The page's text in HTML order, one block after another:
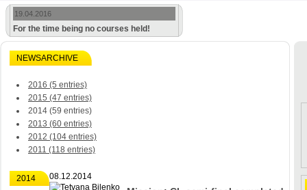
19.04.2016
For the time being no courses held!
NEWSARCHIVE
2016 (5 entries)
2015 (47 entries)
2014 (59 entries)
2013 (60 entries)
2012 (104 entries)
2011 (118 entries)
2014 08.12.2014